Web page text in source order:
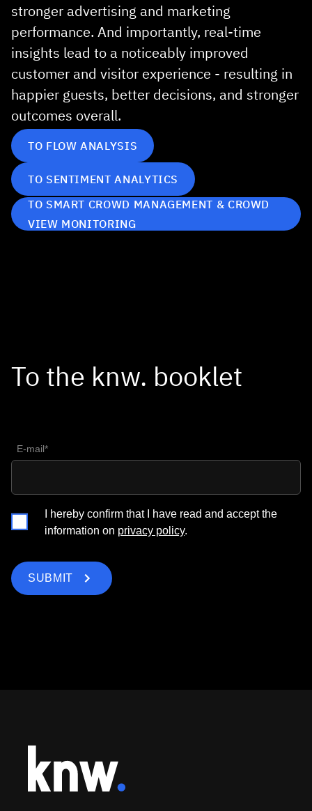
stronger advertising and marketing
performance. And importantly, real‑time
insights lead to a noticeably improved
customer and visitor experience - resulting in
happier guests, better decisions, and stronger
outcomes overall.
TO FLOW ANALYSIS
TO SENTIMENT ANALYTICS
TO SMART CROWD MANAGEMENT & CROWD
VIEW MONITORING
To the knw. booklet
E-mail*
I hereby confirm that I have read and accept the
information on privacy policy.
SUBMIT